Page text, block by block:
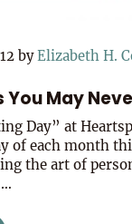
byElizabeth H.
You May
Day” at
of each month
the art of